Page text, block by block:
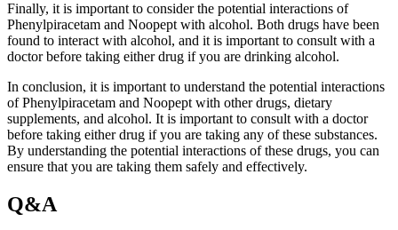
Finally, it is important to consider the potential interactions of
Phenylpiracetam and Noopept with alcohol. Both drugs have been
found to interact with alcohol, and it is important to consult with a
doctor before taking either drug if you are drinking alcohol.
In conclusion, it is important to understand the potential interactions
of Phenylpiracetam and Noopept with other drugs, dietary
supplements, and alcohol. It is important to consult with a doctor
before taking either drug if you are taking any of these substances.
By understanding the potential interactions of these drugs, you can
ensure that you are taking them safely and effectively.
Q&A